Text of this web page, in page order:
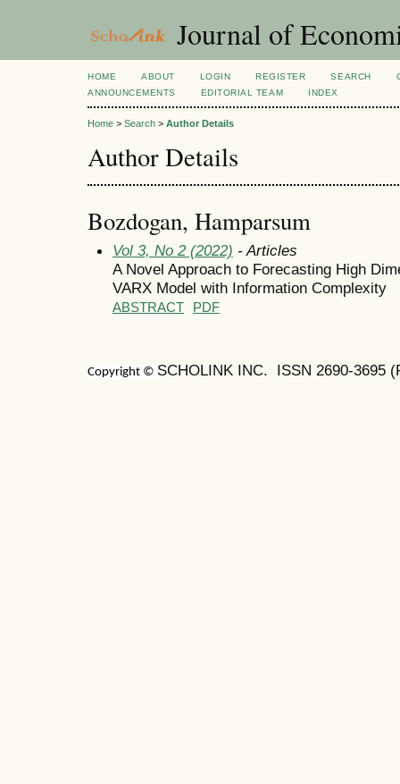
Journal of
HOME ABOUT LOGIN REGISTER SEARCH
ANNOUNCEMENTS
EDITORIAL TEAM INDEX
Home > Search > Author Details
Author Details
Bozdogan, Hamparsum
Vol 3, No 2 (2022) - Articles
A Novel Approach to Forecasting High
VARX Model with Information Complexity
ABSTRACT PDF
Copyright © SCHOLINK INC. ISSN 2690-3695